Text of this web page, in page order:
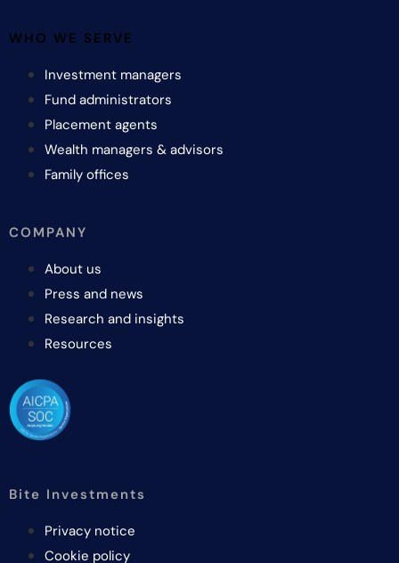
WHO WE SERVE
Investment managers
Fund administrators
Placement agents
Wealth managers & advisors
Family offices
COMPANY
About us
Press and news
Research and insights
Resources
Bite Investments
Privacy notice
Cookie policy